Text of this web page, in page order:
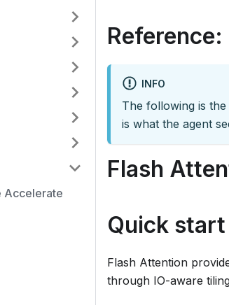
Accelerate
INFO
The following is
is what the agent
Flash
Quick start
Flash Attention
through IO-aware